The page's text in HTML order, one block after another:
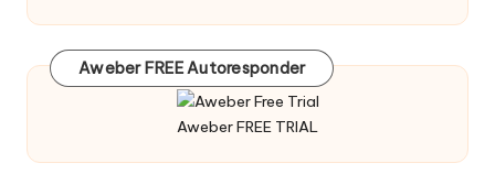
Aweber FREE Autoresponder
Aweber FREE TRIAL